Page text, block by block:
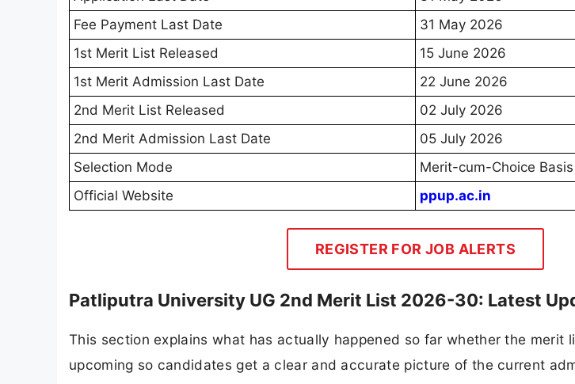
Fee Payment Last Date
31 May 2026
1st Merit List Released
15 June 2026
1st Merit Admission Last Date
22 June 2026
2nd Merit List Released
02 July 2026
2nd Merit Admission Last Date
05 July 2026
Selection Mode
Merit-cum-Choice Basis
Official Website
ppup.ac.in
REGISTER FOR JOB ALERTS
Patliputra University UG 2nd Merit List 2026-30: Latest
This section explains what has actually happened so far whether the merit
upcoming so candidates get a clear and accurate picture of the current